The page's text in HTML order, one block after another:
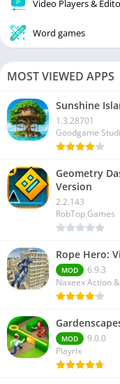
Video Players &
Word games
MOST VIEWED APPS
Sunshine
1.3.28701
Goodgame
Geometry
Version
2.2.143
RobTop Games
Rope Hero:
MOD
6.9.3
Naxeex Action
MOD
9.0.0
Playrix